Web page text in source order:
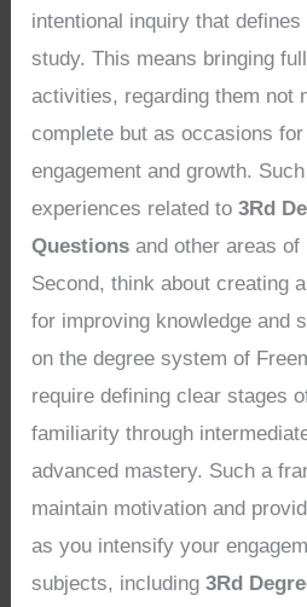
intentional inquiry that
study. This means bringing
activities, regarding them not
complete but as occasions for
engagement and growth.
experiences related to3Rd
Questions and other areas of
Second, think about creating
for improving knowledge and
on the degree system of
require defining clear stages
familiarity through
advanced mastery. Such a
maintain motivation and
as you intensify your
subjects, including3Rd